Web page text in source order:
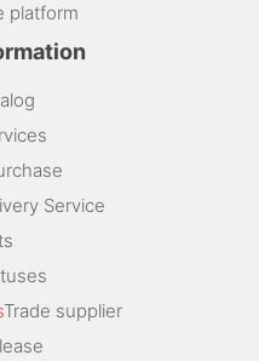
platform
Service
Trade supplier